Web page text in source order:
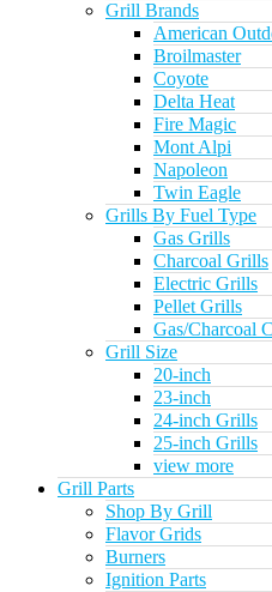
Grill Brands
American
Broilmaster
Coyote
Delta Heat
Fire Magic
Mont Alpi
Napoleon
Twin Eagle
Grills By Fuel Type
Gas Grills
Charcoal Grills
Electric Grills
Pellet Grills
Gas/Charcoal
Grill Size
20-inch
23-inch
24-inch Grills
25-inch Grills
view more
Grill Parts
Shop By Grill
Flavor Grids
Burners
Ignition Parts